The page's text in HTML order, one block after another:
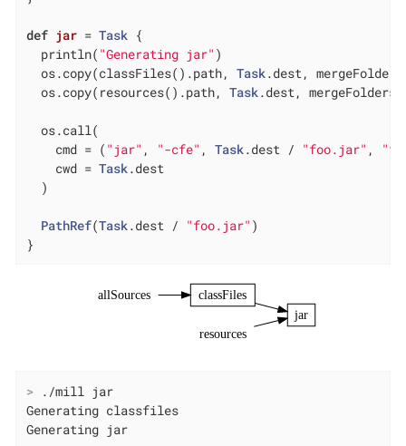
def jar = Task {
  println(
"Generating jar" )
  os.copy(classFiles().path,
Task.dest,
  os.copy(resources().path,
Task.dest,
  os.call(
    cmd = (
"jar" , "-cfe" , Task.dest / "foo.jar" ,
    cwd =
Task.dest
  )
PathRef(Task.dest / "foo.jar" )
}
allSources classFiles
jar
resources
> ./mill jar
Generating classfiles